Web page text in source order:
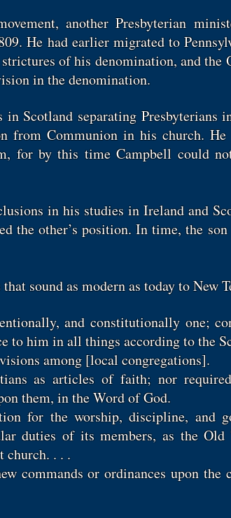
another Presbyterian
He had earlier migrated to
of his denomination, and
in the denomination.
Scotland separating Presbyterians
from Communion in his church.
for by this time Campbell could
in his studies in Ireland and
the other’s position. In time, the son
sound as modern as today to New
and constitutionally one;
to him in all things according to the
among [local congregations].
as articles of faith; nor
them, in the Word of God.
for the worship, discipline, and
duties of its members, as the Old
church. . . .
commands or ordinances upon the